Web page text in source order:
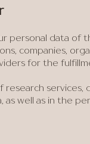
personal data of
companies,
for the
services,
as well as in the